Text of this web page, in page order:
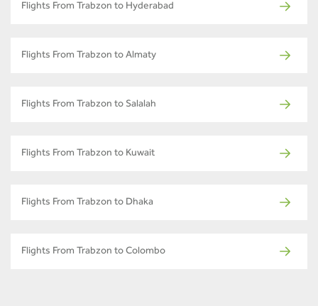
Flights From Trabzon to Hyderabad
Flights From Trabzon to Almaty
Flights From Trabzon to Salalah
Flights From Trabzon to Kuwait
Flights From Trabzon to Dhaka
Flights From Trabzon to Colombo